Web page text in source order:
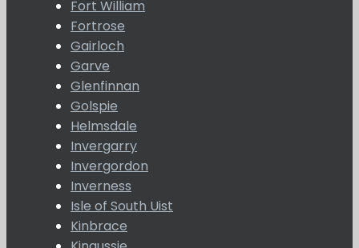
Fort William
Fortrose
Gairloch
Garve
Glenfinnan
Golspie
Helmsdale
Invergarry
Invergordon
Inverness
Isle of South Uist
Kinbrace